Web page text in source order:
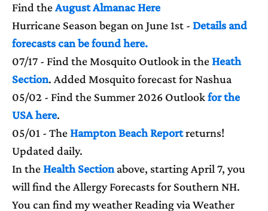
Find theAugust Almanac Here
Hurricane Season began on June 1st - Details and
forecasts can be found here.
07/17 - Find the Mosquito Outlook in theHeath
Section. Added Mosquito forecast for Nashua
05/02 - Find the Summer 2026 Outlookfor the
USA here.
05/01 - TheHampton Beach Reportreturns!
Updated daily.
In theHealth Sectionabove, starting April 7, you
will find the Allergy Forecasts for Southern NH.
You can find my weather Reading via Weather